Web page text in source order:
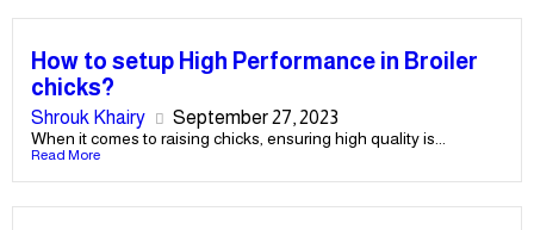
How to setup High Performance in Broiler
chicks?
Shrouk Khairy September 27, 2023
When it comes to raising chicks, ensuring high quality is...
Read More